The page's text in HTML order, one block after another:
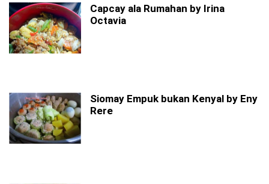
Capcay ala Rumahan by Irina
Octavia
Siomay Empuk bukan Kenyal by Eny
Rere